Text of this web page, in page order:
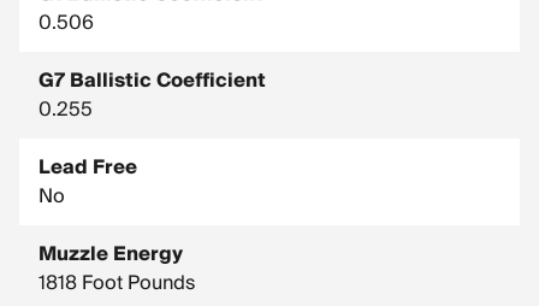
0.506
G7 Ballistic Coefficient
0.255
Lead Free
No
Muzzle Energy
1818 Foot Pounds